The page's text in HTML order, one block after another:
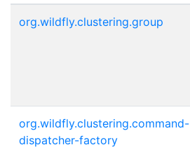
org.wildfly.clustering.group
org.wildfly.clustering.command-
dispatcher-factory